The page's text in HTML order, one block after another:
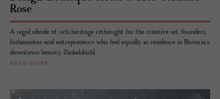
Rose
A regal abode of rich heritage rethought for the creative set, founders,
fashionistas and entrepreneurs who feel equally in residence in Bavaria's
downtown beauty, Dinkelsbühl.
READ MORE